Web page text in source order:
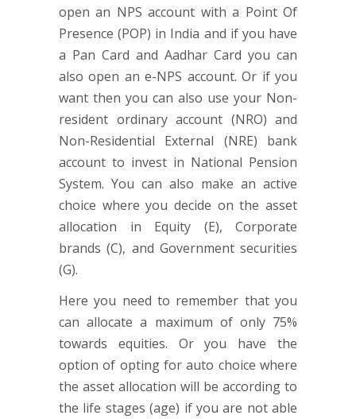
open an NPS account with a Point Of
Presence (POP) in India and if you have
a Pan Card and Aadhar Card you can
also open an e-NPS account. Or if you
want then you can also use your Non-
resident ordinary account (NRO) and
Non-Residential External (NRE) bank
account to invest in National Pension
System. You can also make an active
choice where you decide on the asset
allocation in Equity (E), Corporate
brands (C), and Government securities
(G).
Here you need to remember that you
can allocate a maximum of only 75%
towards equities. Or you have the
option of opting for auto choice where
the asset allocation will be according to
the life stages (age) if you are not able